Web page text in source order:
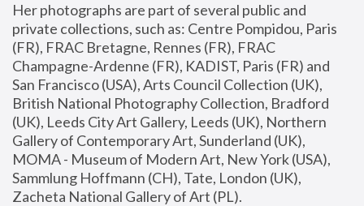
Her photographs are part of several public and
private collections, such as: Centre Pompidou, Paris
(FR), FRAC Bretagne, Rennes (FR), FRAC
Champagne-Ardenne (FR), KADIST, Paris (FR) and
San Francisco (USA), Arts Council Collection (UK),
British National Photography Collection, Bradford
(UK), Leeds City Art Gallery, Leeds (UK), Northern
Gallery of Contemporary Art, Sunderland (UK),
MOMA - Museum of Modern Art, New York (USA),
Sammlung Hoffmann (CH), Tate, London (UK),
Zacheta National Gallery of Art (PL).